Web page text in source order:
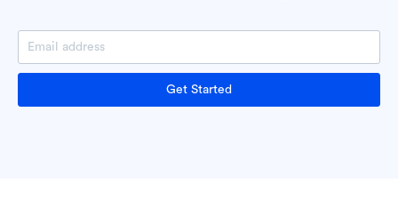
Get Started